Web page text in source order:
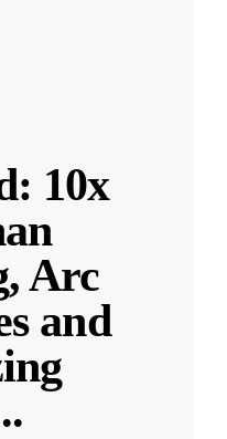
10x
Arc
and